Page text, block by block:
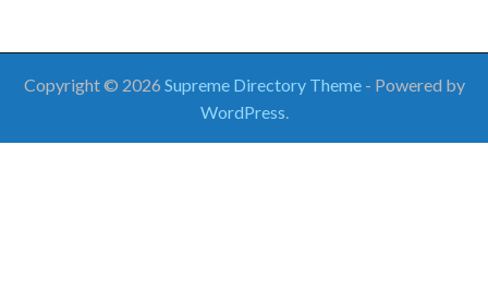
Copyright © 2026 Supreme Directory Theme - Powered by
WordPress.